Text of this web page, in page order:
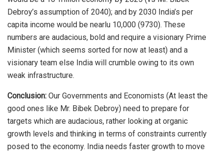
Debroy’s assumption of 2040); and by 2030 India’s per
capita income would be nearlu 10,000 (9730). These
numbers are audacious, bold and require a visionary Prime
Minister (which seems sorted for now at least) and a
visionary team else India will crumble owing to its own
weak infrastructure.
Conclusion: Our Governments and Economists (At least the
good ones like Mr. Bibek Debroy) need to prepare for
targets which are audacious, rather looking at organic
growth levels and thinking in terms of constraints currently
posed to the economy. India needs faster growth to move